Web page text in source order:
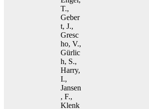
T.,
Geber
t, J.,
Gresc
ho, V.,
Gürlic
h, S.,
Harry,
I.,
Jansen
, F.,
Klenk